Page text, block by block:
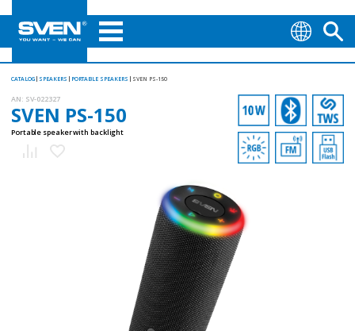
CATALOG SPEAKERS PORTABLE SPEAKERS SVEN PS-150
AN: SV-022327
SVEN PS-150
Portable speaker with backlight